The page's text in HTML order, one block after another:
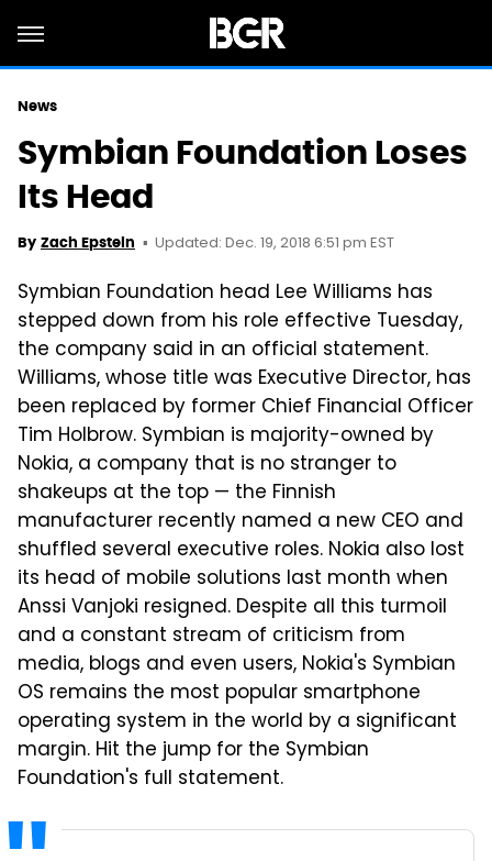
News
Symbian Foundation Loses
Its Head
By Zach Epstein Updated: Dec. 19, 2018 6:51 pm EST
Symbian Foundation head Lee Williams has
stepped down from his role effective Tuesday,
the company said in an official statement.
Williams, whose title was Executive Director, has
been replaced by former Chief Financial Officer
Tim Holbrow. Symbian is majority-owned by
Nokia, a company that is no stranger to
shakeups at the top — the Finnish
manufacturer recently named a new CEO and
shuffled several executive roles. Nokia also lost
its head of mobile solutions last month when
Anssi Vanjoki resigned. Despite all this turmoil
and a constant stream of criticism from
media, blogs and even users, Nokia's Symbian
OS remains the most popular smartphone
operating system in the world by a significant
margin. Hit the jump for the Symbian
Foundation's full statement.